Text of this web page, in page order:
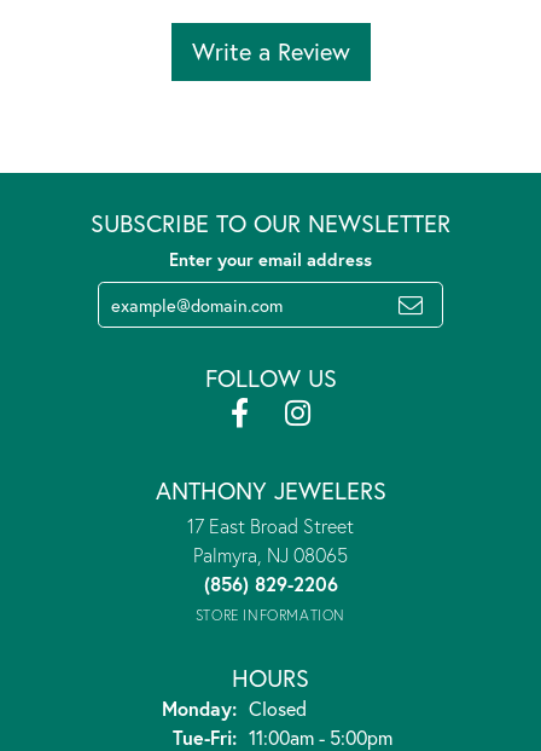
Write a Review
SUBSCRIBE TO OUR NEWSLETTER
Enter your email address
FOLLOW US
ANTHONY JEWELERS
17 East Broad Street
Palmyra, NJ 08065
(856) 829-2206
STORE INFORMATION
HOURS
Monday: Closed
Tue-Fri:Tuesday - Friday:
11:00am - 5:00pm